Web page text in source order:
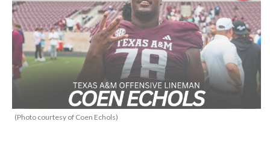
(Photo courtesy of Coen Echols)